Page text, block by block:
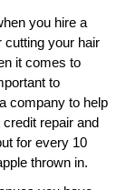
you hire a
cutting your hair
it comes to
to
company to help
repair and
for every 10
thrown in.